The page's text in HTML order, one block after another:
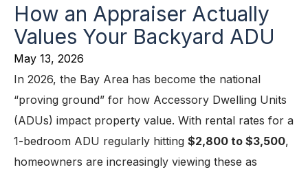
How an Appraiser Actually
Values Your Backyard ADU
May 13, 2026
In 2026, the Bay Area has become the national
“proving ground” for how Accessory Dwelling Units
(ADUs) impact property value. With rental rates for a
1-bedroom ADU regularly hitting $2,800 to $3,500,
homeowners are increasingly viewing these as